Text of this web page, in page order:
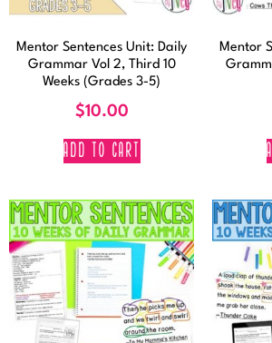
Mentor Sentences Unit: Daily
Grammar Vol 2, Third 10
Weeks (Grades 3-5)
$10.00
ADD TO CART
Mentor